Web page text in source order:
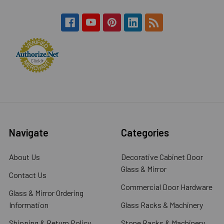
Navigate
About Us
Contact Us
Glass & Mirror Ordering
Information
Categories
Decorative Cabinet Door
Glass & Mirror
Commercial Door Hardware
Glass Racks & Machinery